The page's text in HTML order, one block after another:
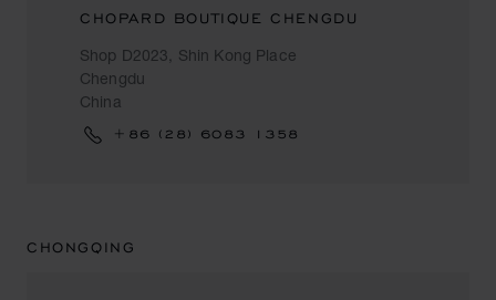
CHOPARD BOUTIQUE CHENGDU
Shop D2023, Shin Kong Place
Chengdu
China
+86 (28) 6083 1358
CHONGQING